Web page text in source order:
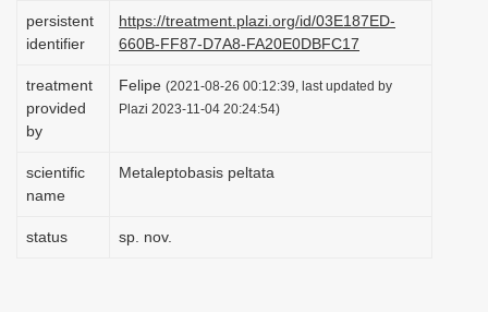
persistent
identifier
https://treatment.plazi.org/id/03E187ED-
660B-FF87-D7A8-FA20E0DBFC17
treatment
provided
by
Felipe (2021-08-26 00:12:39, last updated by
Plazi 2023-11-04 20:24:54)
scientific
name
Metaleptobasis peltata
status sp. nov.